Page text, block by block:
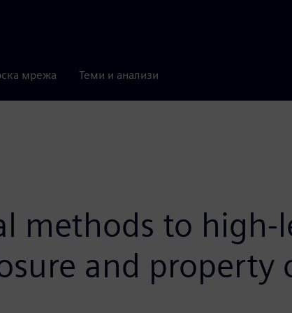
мрежа Теми и анализи
methods to high-
and property